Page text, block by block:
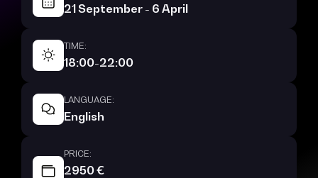
21 September - 6 April
TIME:
18:00-22:00
LANGUAGE:
English
PRICE:
2950 €